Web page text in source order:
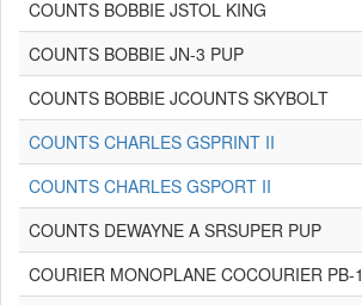
COUNTS BOBBIE JSTOL KING
COUNTS BOBBIE JN-3 PUP
COUNTS BOBBIE JCOUNTS SKYBOLT
COUNTS CHARLES GSPRINT II
COUNTS CHARLES GSPORT II
COUNTS DEWAYNE A SRSUPER PUP
COURIER MONOPLANE COCOURIER PB-1